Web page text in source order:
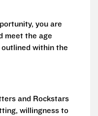
you are
meet the age
within the
and Rockstars
willingness to